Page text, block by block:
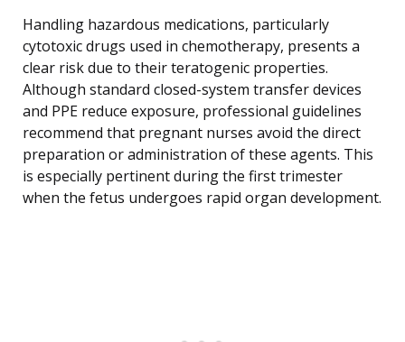
Handling hazardous medications, particularly
cytotoxic drugs used in chemotherapy, presents a
clear risk due to their teratogenic properties.
Although standard closed-system transfer devices
and PPE reduce exposure, professional guidelines
recommend that pregnant nurses avoid the direct
preparation or administration of these agents. This
is especially pertinent during the first trimester
when the fetus undergoes rapid organ development.